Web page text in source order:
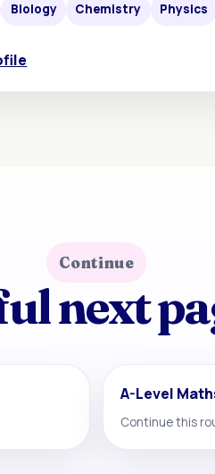
Biology Chemistry Physics
Continue
next
A-Level
Continue this